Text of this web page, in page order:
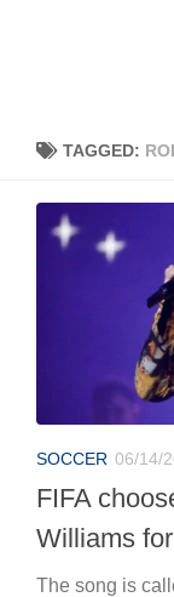
TAGGED:
SOCCER 06/14/
FIFA
Williams
The song is